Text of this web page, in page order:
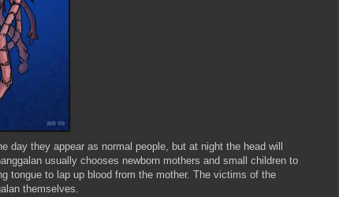
day they appear as normal people, but at night the head will
usually chooses newborn mothers and small children to
tongue to lap up blood from the mother. The victims of the
themselves.